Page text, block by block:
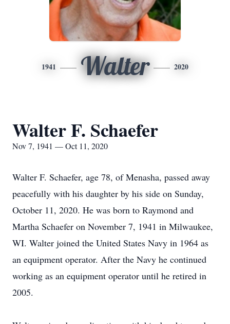
1941 Walter 2020
Walter F. Schaefer
Nov 7, 1941 — Oct 11, 2020
Walter F. Schaefer, age 78, of Menasha, passed away
peacefully with his daughter by his side on Sunday,
October 11, 2020. He was born to Raymond and
Martha Schaefer on November 7, 1941 in Milwaukee,
WI. Walter joined the United States Navy in 1964 as
an equipment operator. After the Navy he continued
working as an equipment operator until he retired in
2005.